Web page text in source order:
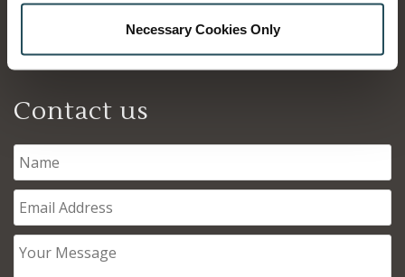
Necessary Cookies Only
Contact us